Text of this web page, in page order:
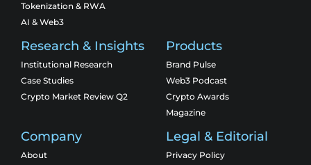
Tokenization & RWA
AI & Web3
Research & Insights
Institutional Research
Case Studies
Crypto Market Review Q2
Products
Brand Pulse
Web3 Podcast
Crypto Awards
Magazine
Company
About
Legal & Editorial
Privacy Policy